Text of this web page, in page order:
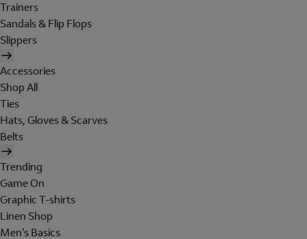
Trainers
Sandals & Flip Flops
Slippers
Accessories
Shop All
Ties
Hats, Gloves & Scarves
Belts
Trending
Game On
Graphic T-shirts
Linen Shop
Men's Basics